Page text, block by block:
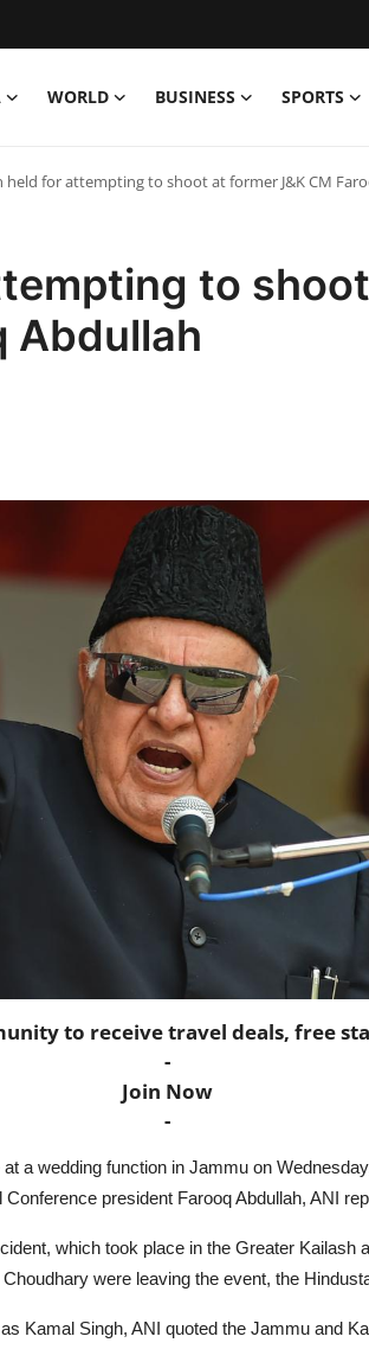
WORLD BUSINESS SPORTS
held for attempting to shoot at former J&K CM
to
Abdullah
to receive travel deals, free
-
Join Now
-
a wedding function in Jammu on
president Farooq Abdullah, ANI
which took place in the Greater Kailash
were leaving the event, the
Kamal Singh, ANI quoted the Jammu and